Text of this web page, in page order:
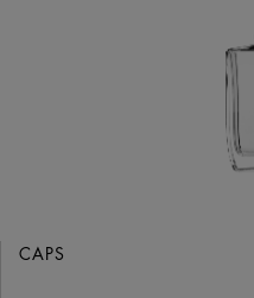
CAPS